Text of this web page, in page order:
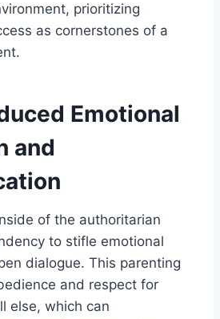
prioritizing
as cornerstones of a
Emotional
and
of the authoritarian
to stifle emotional
dialogue. This parenting
and respect for
else, which can